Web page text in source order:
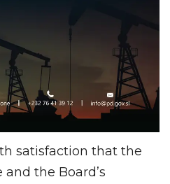
satisfaction that the
the Board’s